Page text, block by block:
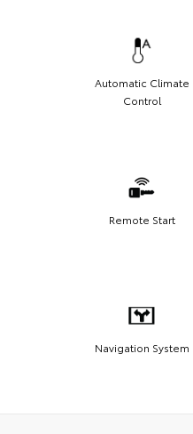
Automatic Climate
Control
Remote Start
Navigation System